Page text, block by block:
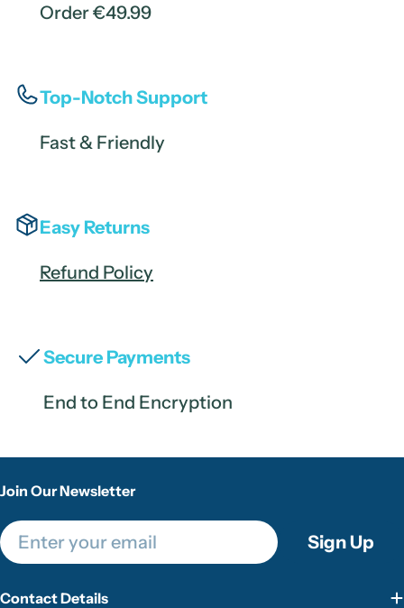
Order €49.99
Top-Notch Support
Fast & Friendly
Easy Returns
Refund Policy
Secure Payments
End to End Encryption
Contact Details
Join Our Newsletter
Email Sign Up